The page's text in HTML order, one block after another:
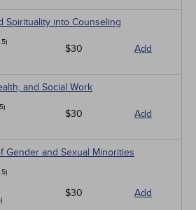
Spirituality into Counseling
$30 Add
and Social Work
$30 Add
Gender and Sexual Minorities
$30 Add